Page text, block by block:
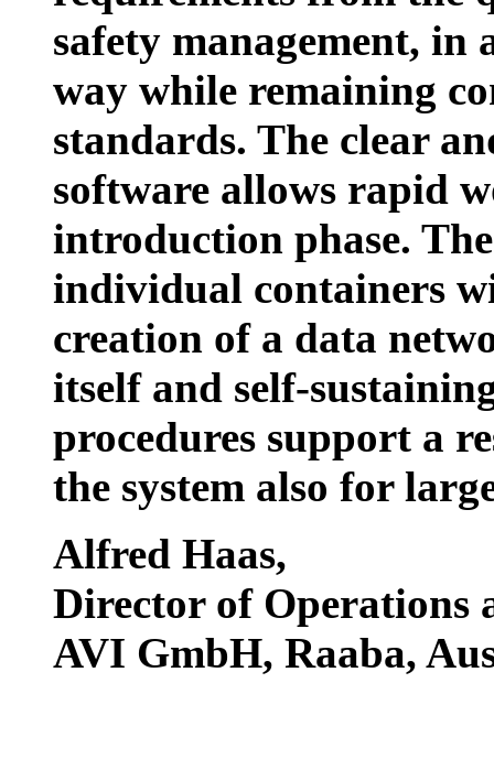
safety management, in
way while remaining
standards. The clear
software allows rapid
introduction phase.
individual containers
creation of a data
itself and self-
procedures support a
the system also for
Alfred Haas,
Director of Operations
AVI GmbH, Raaba,